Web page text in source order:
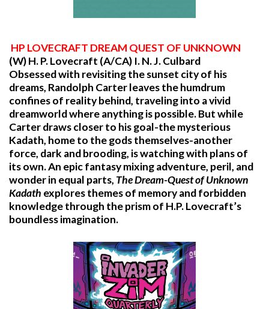
HP LOVECRAFT DREAM QUEST OF UNKNOWN
(W) H. P. Lovecraft (A/CA) I. N. J. Culbard
Obsessed with revisiting the sunset city of his
dreams, Randolph Carter leaves the humdrum
confines of reality behind, traveling into a vivid
dreamworld where anything is possible. But while
Carter draws closer to his goal-the mysterious
Kadath, home to the gods themselves-another
force, dark and brooding, is watching with plans of
its own. An epic fantasy mixing adventure, peril, and
wonder in equal parts, The Dream-Quest of Unknown
Kadath explores themes of memory and forbidden
knowledge through the prism of H.P. Lovecraft’s
boundless imagination.